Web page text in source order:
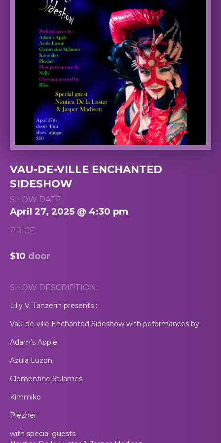
VAU-DE-VILLE ENCHANTED
SIDESHOW
SHOW DATE:
April 27, 2025 @ 4:30 pm
PRICE:
$10 door
SHOW DESCRIPTION:
Lilly V. Tanzerin presents :
Vau-de-ville Enchanted Sideshow with peformances by:
Adam’s Apple
Azula Luzon
Clementine StJames
Kimmiko
Plezher
with special guests